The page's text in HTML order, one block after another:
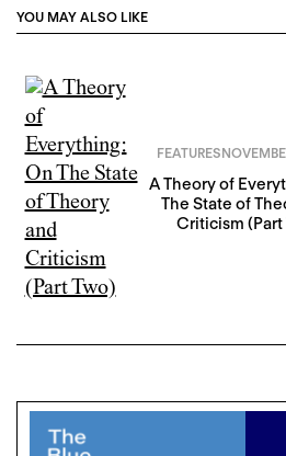
YOU MAY ALSO LIKE
FEATURES
A Theory of
The State of
Criticism (Part